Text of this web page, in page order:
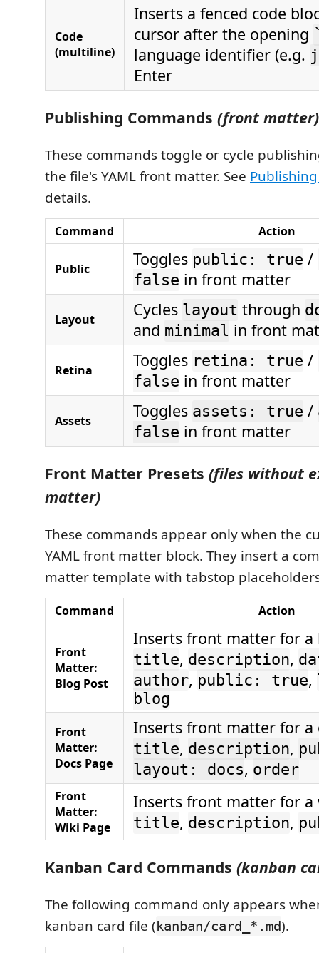
Code
(multiline)
Inserts a fenced code
cursor after the opening
language identifier (e.g.
Enter
Publishing Commands (front matter)
These commands toggle or cycle
the file's YAML front matter. See
details.
Command Action
Public Toggles public: true /
false in front matter
Layout Cycles layout through
and minimal in front
Retina Toggles retina: true /
false in front matter
Assets Toggles assets: true /
false in front matter
Front Matter Presets (files without
matter)
These commands appear only when the
YAML front matter block. They insert a
matter template with tabstop
Command Action
Front
Matter:
Blog Post
Inserts front matter for a
title, description,
author, public: true,
blog
Front
Matter:
Docs Page
Inserts front matter for a
title, description,
layout: docs, order
Front
Matter:
Wiki Page
Inserts front matter for a
title, description,
Kanban Card Commands (kanban
The following command only appears
kanban card file (kanban/card_*.md).